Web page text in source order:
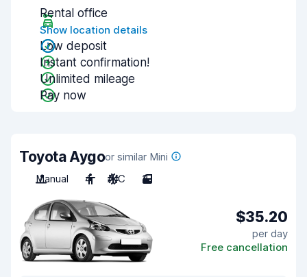
Rental office
Show location details
Low deposit
Instant confirmation!
Unlimited mileage
Pay now
Toyota Aygoor similar Mini
Manual
4 A/C 3
$35.20
per day
Free cancellation